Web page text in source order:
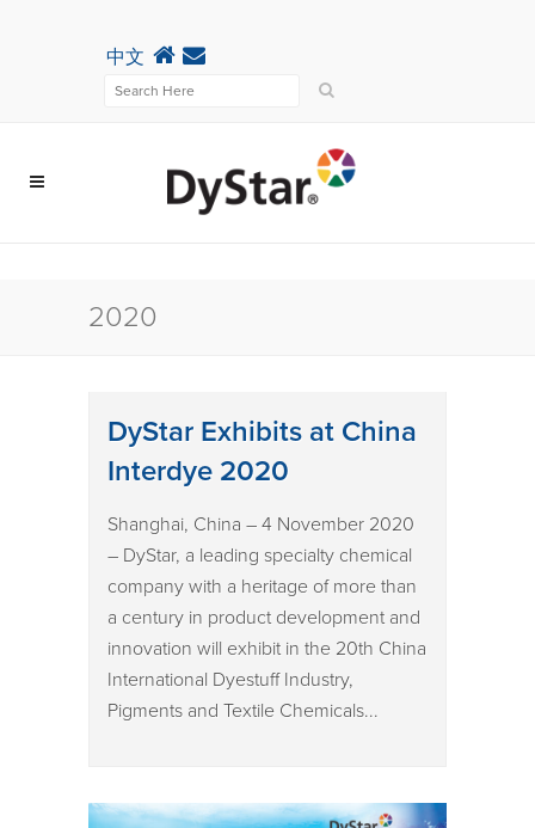
中文
2020
DyStar Exhibits at China
Interdye 2020
Shanghai, China – 4 November 2020
– DyStar, a leading specialty chemical
company with a heritage of more than
a century in product development and
innovation will exhibit in the 20th China
International Dyestuff Industry,
Pigments and Textile Chemicals...